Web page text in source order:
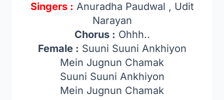
Singers : Anuradha Paudwal , Udit
Narayan
Chorus : Ohhh..
Female : Suuni Suuni Ankhiyon
Mein Jugnun Chamak
Suuni Suuni Ankhiyon
Mein Jugnun Chamak